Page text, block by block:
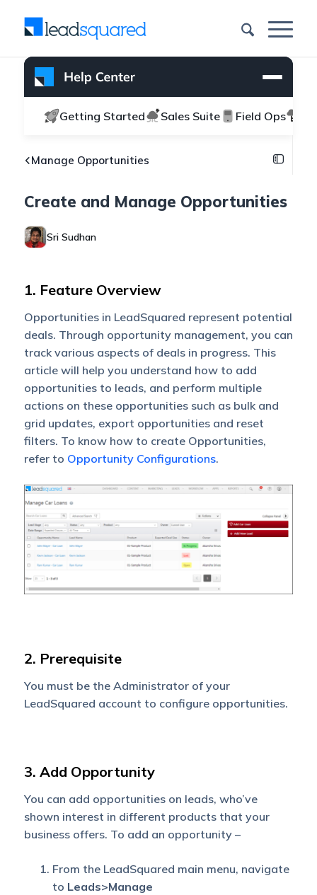
Getting Started Sales Suite Field Ops
Manage Opportunities
Create and Manage Opportunities
Sri Sudhan
1. Feature Overview
Opportunities in LeadSquared represent potential
deals. Through opportunity management, you can
track various aspects of deals in progress. This
article will help you understand how to add
opportunities to leads, and perform multiple
actions on these opportunities such as bulk and
grid updates, export opportunities and reset
filters. To know how to create Opportunities,
refer to Opportunity Configurations.
2. Prerequisite
You must be the Administrator of your
LeadSquared account to configure opportunities.
3. Add Opportunity
You can add opportunities on leads, who’ve
shown interest in different products that your
business offers. To add an opportunity –
From the LeadSquared main menu, navigate
to Leads>Manage